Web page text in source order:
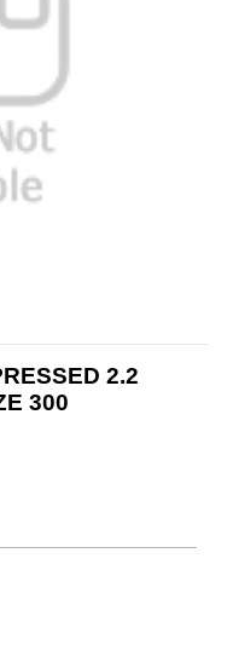
2.2
300